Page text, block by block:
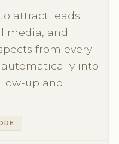
attract leads
media, and
from every
into
up and